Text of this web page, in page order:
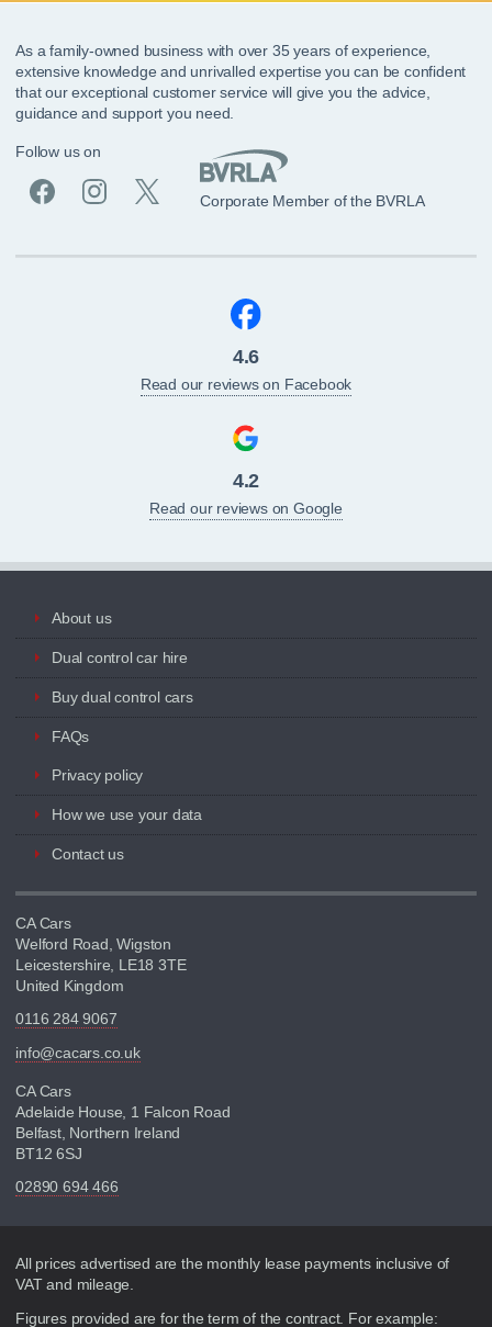
As a family-owned business with over 35 years of experience,
extensive knowledge and unrivalled expertise you can be confident
that our exceptional customer service will give you the advice,
guidance and support you need.
Follow us on
Corporate Member of the BVRLA
4.6
Read our reviews on Facebook
4.2
Read our reviews on Google
About us
Dual control car hire
Buy dual control cars
FAQs
Privacy policy
How we use your data
Contact us
CA Cars
Welford Road, Wigston
Leicestershire, LE18 3TE
United Kingdom
0116 284 9067
info@cacars.co.uk
CA Cars
Adelaide House, 1 Falcon Road
Belfast, Northern Ireland
BT12 6SJ
02890 694 466
Disclaimer
All prices advertised are the monthly lease payments inclusive of
VAT and mileage.
Figures provided are for the term of the contract. For example: